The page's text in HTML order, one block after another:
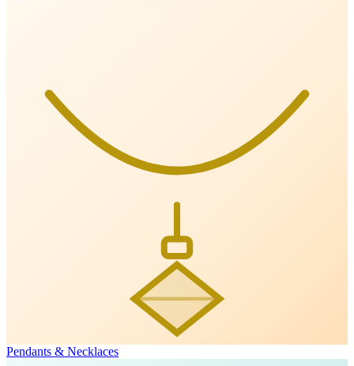
Pendants & Necklaces